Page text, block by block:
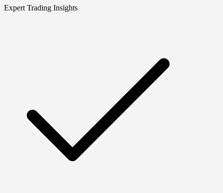
Expert Trading Insights